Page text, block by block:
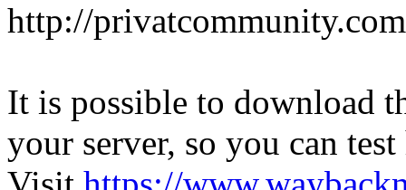
http://
It is possible to download
your server, so you can